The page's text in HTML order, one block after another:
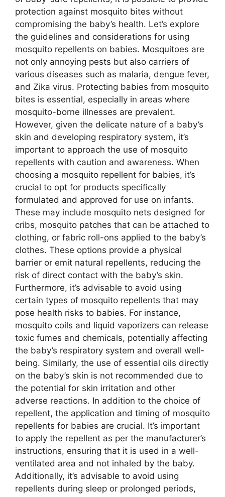
protection against mosquito bites without
compromising the baby’s health. Let’s explore
the guidelines and considerations for using
mosquito repellents on babies. Mosquitoes are
not only annoying pests but also carriers of
various diseases such as malaria, dengue fever,
and Zika virus. Protecting babies from mosquito
bites is essential, especially in areas where
mosquito-borne illnesses are prevalent.
However, given the delicate nature of a baby’s
skin and developing respiratory system, it’s
important to approach the use of mosquito
repellents with caution and awareness. When
choosing a mosquito repellent for babies, it’s
crucial to opt for products specifically
formulated and approved for use on infants.
These may include mosquito nets designed for
cribs, mosquito patches that can be attached to
clothing, or fabric roll-ons applied to the baby’s
clothes. These options provide a physical
barrier or emit natural repellents, reducing the
risk of direct contact with the baby’s skin.
Furthermore, it’s advisable to avoid using
certain types of mosquito repellents that may
pose health risks to babies. For instance,
mosquito coils and liquid vaporizers can release
toxic fumes and chemicals, potentially affecting
the baby’s respiratory system and overall well-
being. Similarly, the use of essential oils directly
on the baby’s skin is not recommended due to
the potential for skin irritation and other
adverse reactions. In addition to the choice of
repellent, the application and timing of mosquito
repellents for babies are crucial. It’s important
to apply the repellent as per the manufacturer’s
instructions, ensuring that it is used in a well-
ventilated area and not inhaled by the baby.
Additionally, it’s advisable to avoid using
repellents during sleep or prolonged periods,